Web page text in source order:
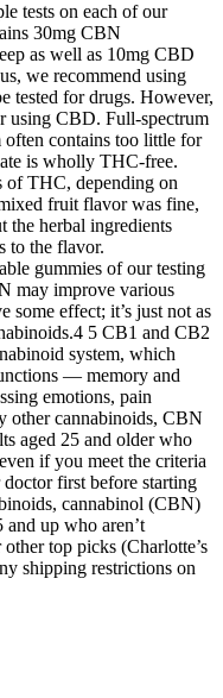
tests on each of our
30mg CBN
as well as 10mg CBD
we recommend using
tested for drugs. However,
using CBD. Full-spectrum
often contains too little for
is wholly THC-free.
of THC, depending on
fruit flavor was fine,
the herbal ingredients
to the flavor.
gummies of our testing
may improve various
some effect; it’s just not as
5 CB1 and CB2
system, which
— memory and
emotions, pain
other cannabinoids, CBN
aged 25 and older who
if you meet the criteria
first before starting
cannabinol (CBN)
and up who aren’t
top picks (Charlotte’s
shipping restrictions on